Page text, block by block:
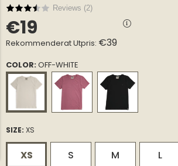
Reviews (2)
€19
Rekommenderat Utpris: €39
COLOR:OFF-WHITE
SIZE: XS
XS S M L